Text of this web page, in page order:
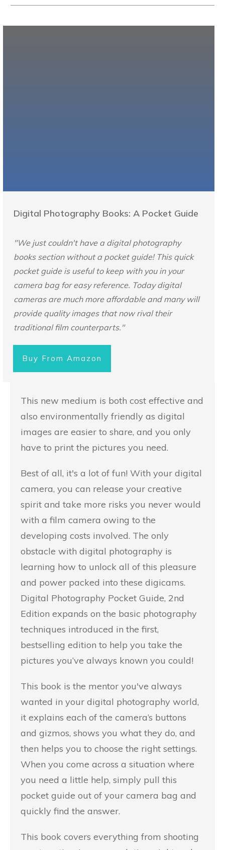
Digital Photography Books: A Pocket Guide
"We just couldn't have a digital photography
books section without a pocket guide! This quick
pocket guide is useful to keep with you in your
camera bag for easy reference. Today digital
cameras are much more affordable and many will
provide quality images that now rival their
traditional film counterparts."
Buy From Amazon
This new medium is both cost effective and
also environmentally friendly as digital
images are easier to share, and you only
have to print the pictures you need.
Best of all, it's a lot of fun! With your digital
camera, you can release your creative
spirit and take more risks you never would
with a film camera owing to the
developing costs involved. The only
obstacle with digital photography is
learning how to unlock all of this pleasure
and power packed into these digicams.
Digital Photography Pocket Guide, 2nd
Edition expands on the basic photography
techniques introduced in the first,
bestselling edition to help you take the
pictures you’ve always known you could!
This book is the mentor you've always
wanted in your digital photography world,
it explains each of the camera’s buttons
and gizmos, shows you what they do, and
then helps you to choose the right settings.
When you come across a situation where
you need a little help, simply pull this
pocket guide out of your camera bag and
quickly find the answer.
This book covers everything from shooting